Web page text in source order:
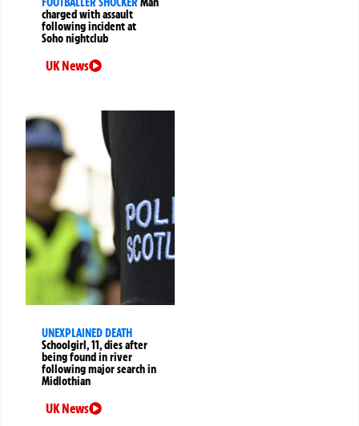
charged with assault
following incident at
Soho nightclub
UK News
UNEXPLAINED DEATH
Schoolgirl, 11, dies after
being found in river
following major search in
Midlothian
UK News